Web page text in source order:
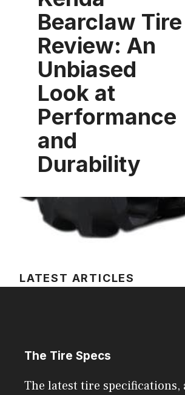
Bearclaw Tire
Review: An
Unbiased
Look at
Performance
and
Durability
LATEST ARTICLES
The Tire Specs
The latest tire specifications,